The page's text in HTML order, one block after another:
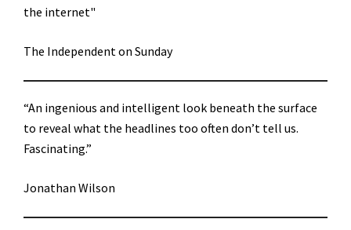
the internet"
The Independent on Sunday
“An ingenious and intelligent look beneath the surface
to reveal what the headlines too often don’t tell us.
Fascinating.”
Jonathan Wilson